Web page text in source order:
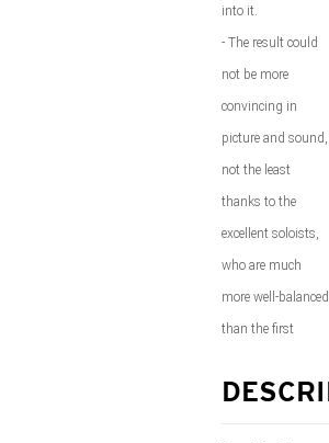
into it.
- The result could
not be more
convincing in
picture and sound,
not the least
thanks to the
excellent soloists,
who are much
more well-balanced
than the first